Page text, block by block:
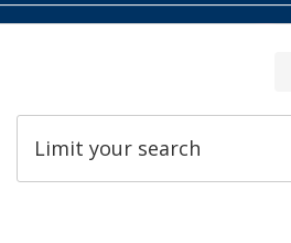
Limit your search